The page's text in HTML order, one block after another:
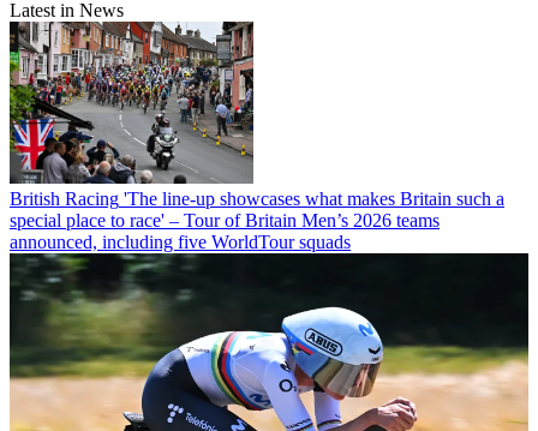
Latest in News
British Racing 'The line-up showcases what makes Britain such a
special place to race' – Tour of Britain Men’s 2026 teams
announced, including five WorldTour squads